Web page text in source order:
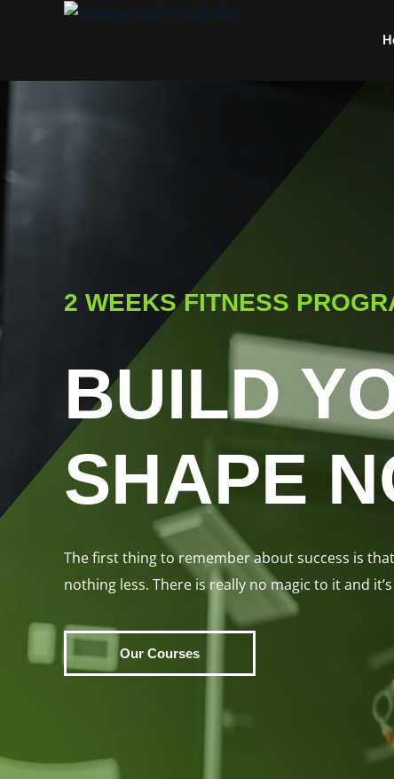
2 WEEKS FITNESS
BUILD
SHAPE
The first thing to remember about success is
nothing less. There is really no magic to it and
Our Courses